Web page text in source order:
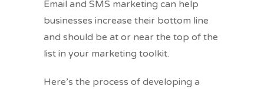
Email and SMS marketing can help
businesses increase their bottom line
and should be at or near the top of the
list in your marketing toolkit.
Here’s the process of developing a